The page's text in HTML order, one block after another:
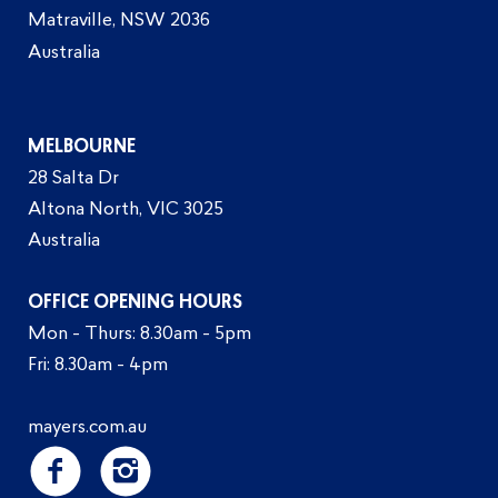
Matraville, NSW 2036
Australia
MELBOURNE
28 Salta Dr
Altona North, VIC 3025
Australia
OFFICE OPENING HOURS
Mon - Thurs: 8.30am - 5pm
Fri: 8.30am - 4pm
mayers.com.au